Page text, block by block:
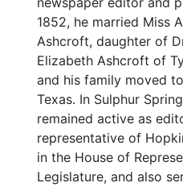
1852, he married Miss
Ashcroft, daughter of
Elizabeth Ashcroft of
and his family moved
Texas. In Sulphur
remained active as
representative of
in the House of
Legislature, and also